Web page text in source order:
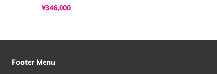
¥346,000
Footer Menu